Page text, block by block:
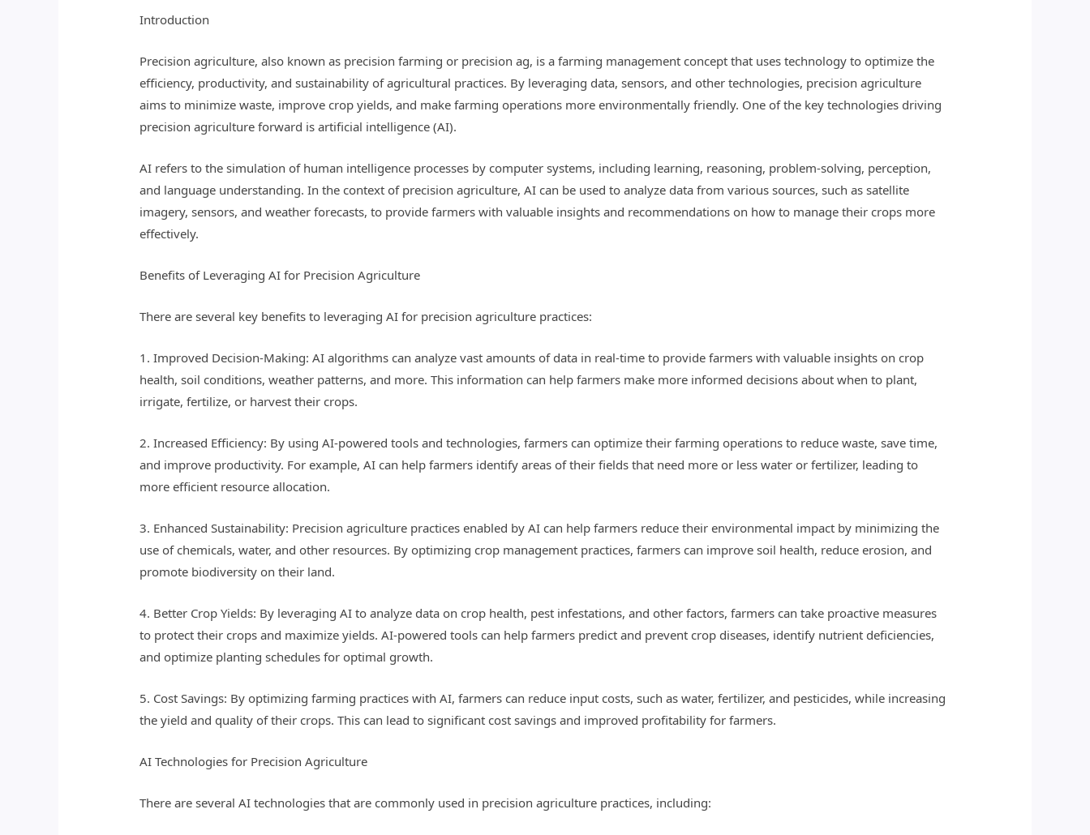
Introduction
Precision agriculture, also known as precision farming or precision ag, is a farming management concept that uses technology to optimize the
efficiency, productivity, and sustainability of agricultural practices. By leveraging data, sensors, and other technologies, precision agriculture
aims to minimize waste, improve crop yields, and make farming operations more environmentally friendly. One of the key technologies driving
precision agriculture forward is artificial intelligence (AI).
AI refers to the simulation of human intelligence processes by computer systems, including learning, reasoning, problem-solving, perception,
and language understanding. In the context of precision agriculture, AI can be used to analyze data from various sources, such as satellite
imagery, sensors, and weather forecasts, to provide farmers with valuable insights and recommendations on how to manage their crops more
effectively.
Benefits of Leveraging AI for Precision Agriculture
There are several key benefits to leveraging AI for precision agriculture practices:
1. Improved Decision-Making: AI algorithms can analyze vast amounts of data in real-time to provide farmers with valuable insights on crop
health, soil conditions, weather patterns, and more. This information can help farmers make more informed decisions about when to plant,
irrigate, fertilize, or harvest their crops.
2. Increased Efficiency: By using AI-powered tools and technologies, farmers can optimize their farming operations to reduce waste, save time,
and improve productivity. For example, AI can help farmers identify areas of their fields that need more or less water or fertilizer, leading to
more efficient resource allocation.
3. Enhanced Sustainability: Precision agriculture practices enabled by AI can help farmers reduce their environmental impact by minimizing the
use of chemicals, water, and other resources. By optimizing crop management practices, farmers can improve soil health, reduce erosion, and
promote biodiversity on their land.
4. Better Crop Yields: By leveraging AI to analyze data on crop health, pest infestations, and other factors, farmers can take proactive measures
to protect their crops and maximize yields. AI-powered tools can help farmers predict and prevent crop diseases, identify nutrient deficiencies,
and optimize planting schedules for optimal growth.
5. Cost Savings: By optimizing farming practices with AI, farmers can reduce input costs, such as water, fertilizer, and pesticides, while increasing
the yield and quality of their crops. This can lead to significant cost savings and improved profitability for farmers.
AI Technologies for Precision Agriculture
There are several AI technologies that are commonly used in precision agriculture practices, including: